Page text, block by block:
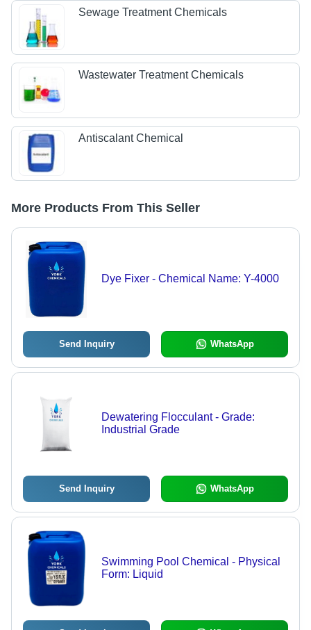
Sewage Treatment Chemicals
Wastewater Treatment Chemicals
Antiscalant Chemical
More Products From This Seller
Dye Fixer - Chemical Name: Y-4000
Send Inquiry WhatsApp
Dewatering Flocculant - Grade:
Industrial Grade
Send Inquiry WhatsApp
Swimming Pool Chemical - Physical
Form: Liquid